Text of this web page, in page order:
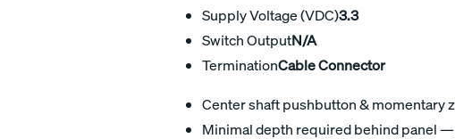
Supply Voltage (VDC)3.3
Switch OutputN/A
TerminationCable Connector
Center shaft pushbutton & momentary
Minimal depth required behind panel —